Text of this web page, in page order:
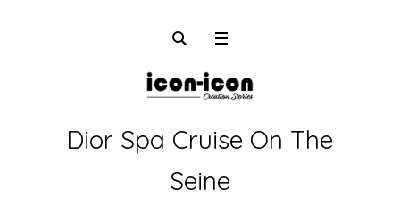
Dior Spa Cruise On The
Seine